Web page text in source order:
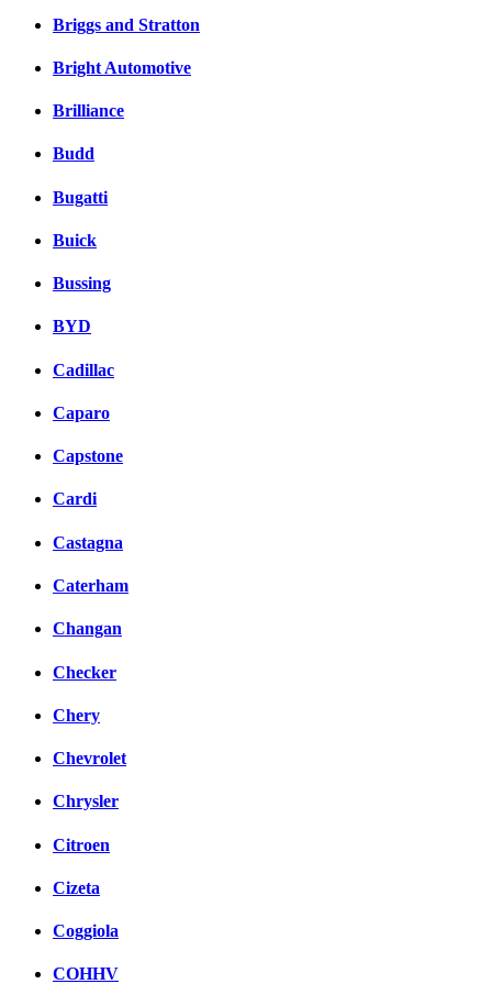
Briggs and Stratton
Bright Automotive
Brilliance
Budd
Bugatti
Buick
Bussing
BYD
Cadillac
Caparo
Capstone
Cardi
Castagna
Caterham
Changan
Checker
Chery
Chevrolet
Chrysler
Citroen
Cizeta
Coggiola
COHHV